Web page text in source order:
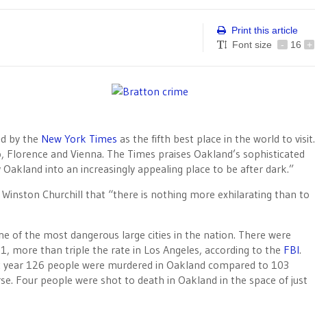
Print this article
Font size
- 16 +
by the New York Times as the fifth best place in the world to visit.
and Vienna. The Times praises Oakland’s sophisticated
into an increasingly appealing place to be after dark.”
Churchill that “there is nothing more exhilarating than to
of the most dangerous large cities in the nation. There were
more than triple the rate in Los Angeles, according to the FBI.
126 people were murdered in Oakland compared to 103
Four people were shot to death in Oakland in the space of just